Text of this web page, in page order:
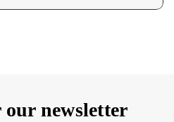
newsletter